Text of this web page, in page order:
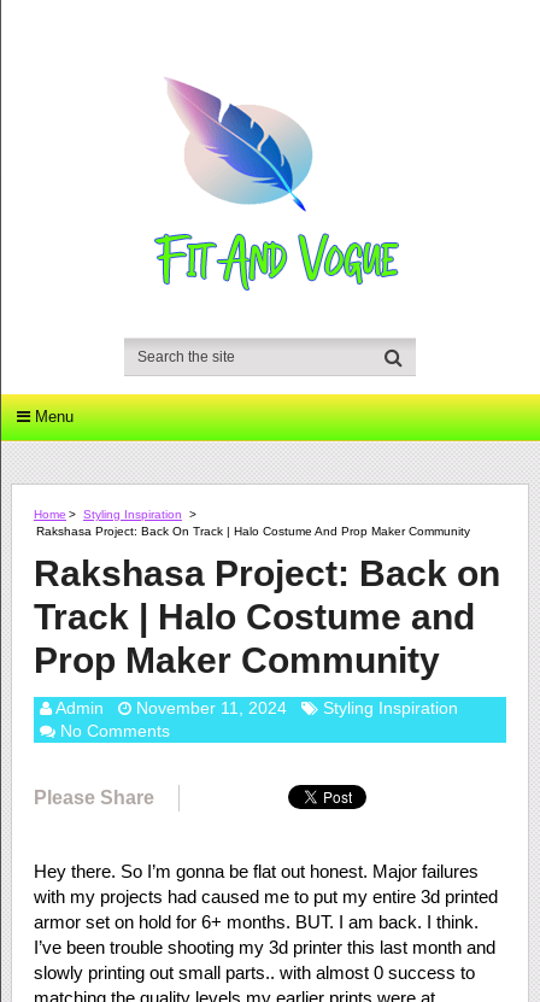
Menu
Home > Styling Inspiration
>
Rakshasa Project: Back On Track | Halo Costume And Prop Maker Community
Rakshasa Project: Back on
Track | Halo Costume and
Prop Maker Community
Admin November 11, 2024
Styling Inspiration
No Comments
Please Share
Hey there. So I’m gonna be flat out honest. Major failures
with my projects had caused me to put my entire 3d printed
armor set on hold for 6+ months. BUT. I am back. I think.
I’ve been trouble shooting my 3d printer this last month and
slowly printing out small parts.. with almost 0 success to
matching the quality levels my earlier prints were at.